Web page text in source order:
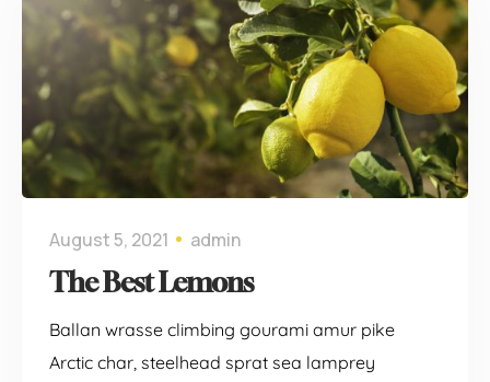
August 5, 2021 admin
The Best Lemons
Ballan wrasse climbing gourami amur pike
Arctic char, steelhead sprat sea lamprey